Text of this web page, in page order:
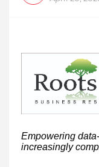
Empowering
increasingly